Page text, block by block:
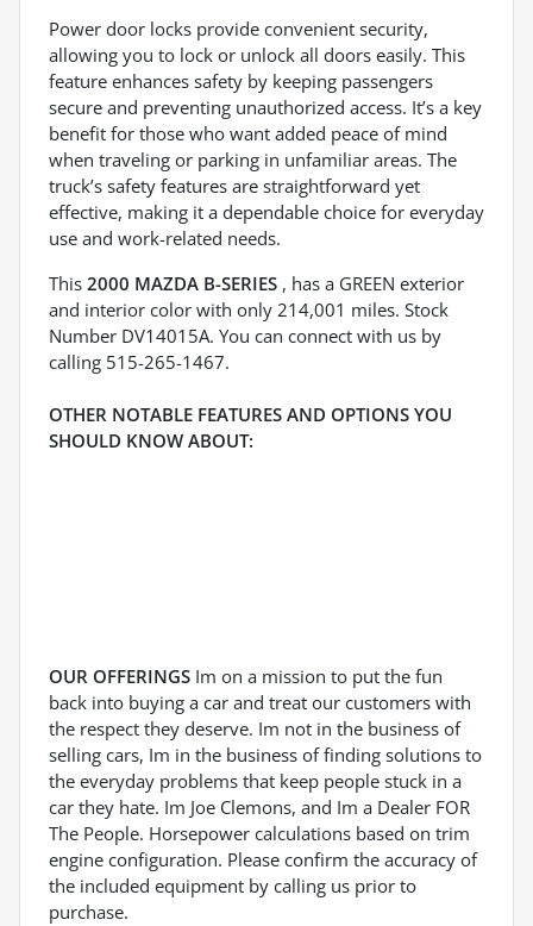
Power door locks provide convenient security,
allowing you to lock or unlock all doors easily. This
feature enhances safety by keeping passengers
secure and preventing unauthorized access. It’s a key
benefit for those who want added peace of mind
when traveling or parking in unfamiliar areas. The
truck’s safety features are straightforward yet
effective, making it a dependable choice for everyday
use and work-related needs.
This 2000 MAZDA B-SERIES , has a GREEN exterior
and interior color with only 214,001 miles. Stock
Number DV14015A. You can connect with us by
calling 515-265-1467.
OTHER NOTABLE FEATURES AND OPTIONS YOU
SHOULD KNOW ABOUT:
OUR OFFERINGS Im on a mission to put the fun
back into buying a car and treat our customers with
the respect they deserve. Im not in the business of
selling cars, Im in the business of finding solutions to
the everyday problems that keep people stuck in a
car they hate. Im Joe Clemons, and Im a Dealer FOR
The People. Horsepower calculations based on trim
engine configuration. Please confirm the accuracy of
the included equipment by calling us prior to
purchase.